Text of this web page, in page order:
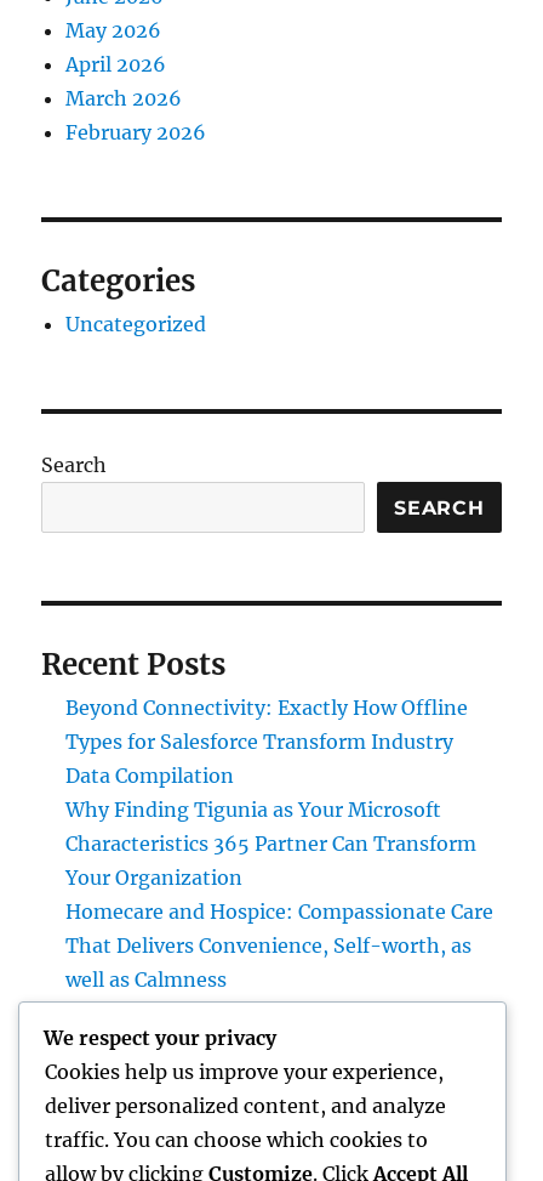
May 2026
April 2026
March 2026
February 2026
Categories
Uncategorized
Search
SEARCH
Recent Posts
Beyond Connectivity: Exactly How Offline
Types for Salesforce Transform Industry
Data Compilation
Why Finding Tigunia as Your Microsoft
Characteristics 365 Partner Can Transform
Your Organization
Homecare and Hospice: Compassionate Care
That Delivers Convenience, Self-worth, as
well as Calmness
Performance Legends Continue to Dominate
the International Automotive Market
Bradenton Air Conditioning Repair Work:
The Complete House owner’s Guide to
We respect your privacy
Cookies help us improve your experience,
deliver personalized content, and analyze
traffic. You can choose which cookies to
allow by clicking Customize. Click Accept All